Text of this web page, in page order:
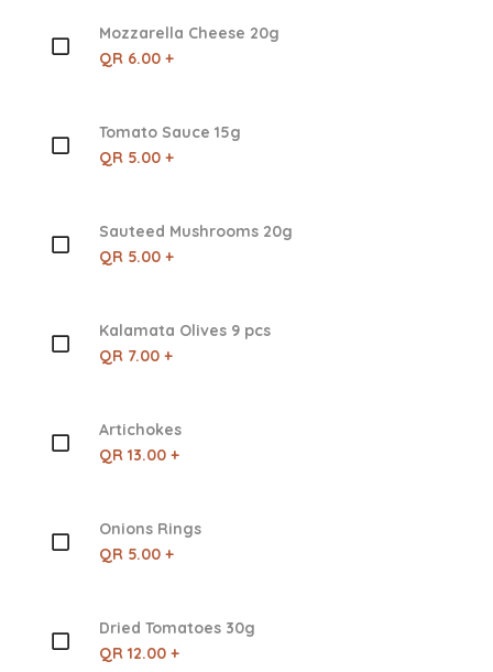
Mozzarella Cheese 20g
QR 6.00 +
Tomato Sauce 15g
QR 5.00 +
Sauteed Mushrooms 20g
QR 5.00 +
Kalamata Olives 9 pcs
QR 7.00 +
Artichokes
QR 13.00 +
Onions Rings
QR 5.00 +
Dried Tomatoes 30g
QR 12.00 +